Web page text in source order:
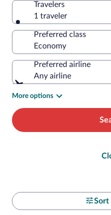
Travelers
1 traveler
Preferred class
Preferred airline
Any airline
More options
Sort